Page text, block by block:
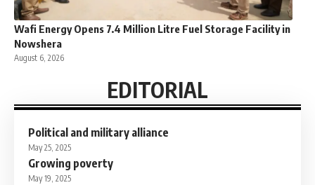
Wafi Energy Opens 7.4 Million Litre Fuel Storage Facility in
Nowshera
August 6, 2026
EDITORIAL
Political and military alliance
May 25, 2025
Growing poverty
May 19, 2025